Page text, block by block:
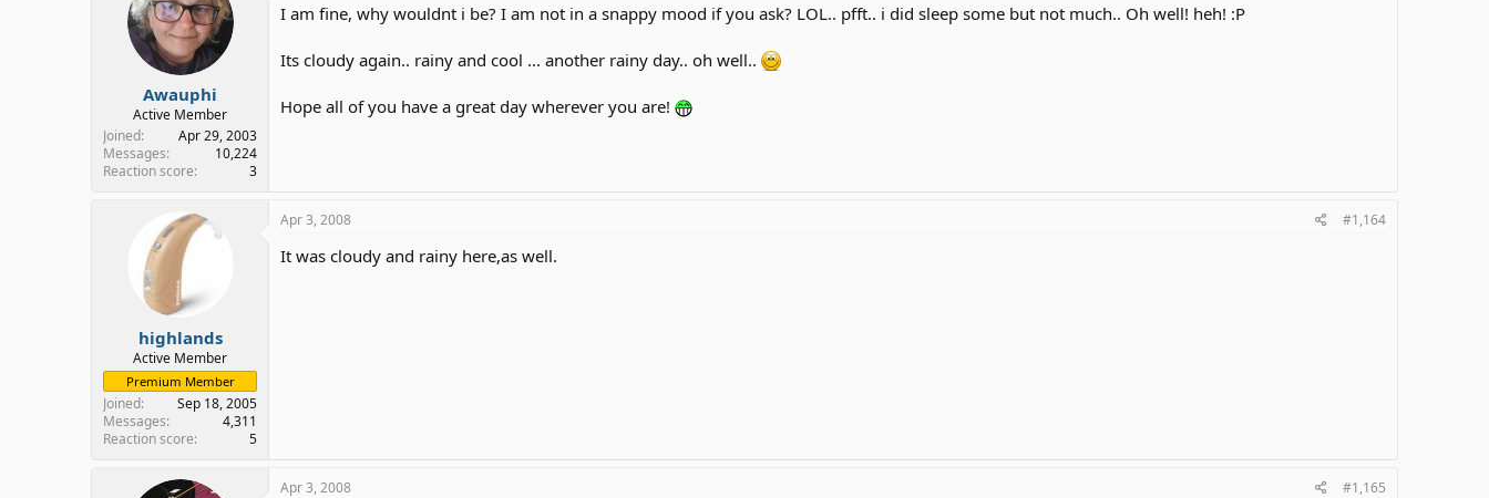
Awauphi
Active Member
Joined
Apr 29, 2003
Messages
10,224
Reaction score
3
I am fine, why wouldnt i be? I am not in a snappy mood if you ask? LOL.. pfft.. i did sleep some but not much.. Oh well! heh! :P
Its cloudy again.. rainy and cool ... another rainy day.. oh well..
Hope all of you have a great day wherever you are!
highlands
Active Member
Premium Member
Joined
Sep 18, 2005
Messages
4,311
Reaction score
5
Apr 3, 2008 #1,164
It was cloudy and rainy here,as well.
Apr 3, 2008 #1,165